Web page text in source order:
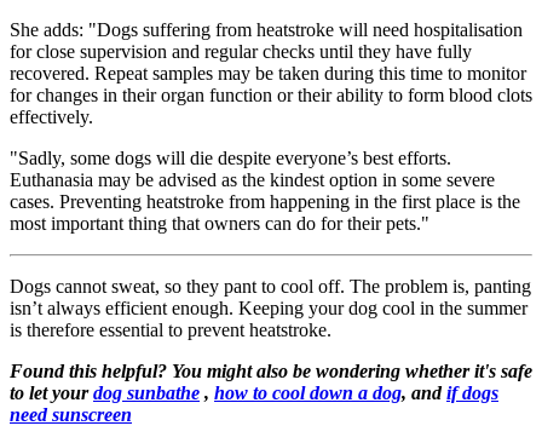
She adds: "Dogs suffering from heatstroke will need hospitalisation
for close supervision and regular checks until they have fully
recovered. Repeat samples may be taken during this time to monitor
for changes in their organ function or their ability to form blood clots
effectively.
"Sadly, some dogs will die despite everyone’s best efforts.
Euthanasia may be advised as the kindest option in some severe
cases. Preventing heatstroke from happening in the first place is the
most important thing that owners can do for their pets."
Dogs cannot sweat, so they pant to cool off. The problem is, panting
isn’t always efficient enough. Keeping your dog cool in the summer
is therefore essential to prevent heatstroke.
Found this helpful? You might also be wondering whether it's safe
to let yourdog sunbathe , how to cool down a dog, andif dogs
need sunscreen